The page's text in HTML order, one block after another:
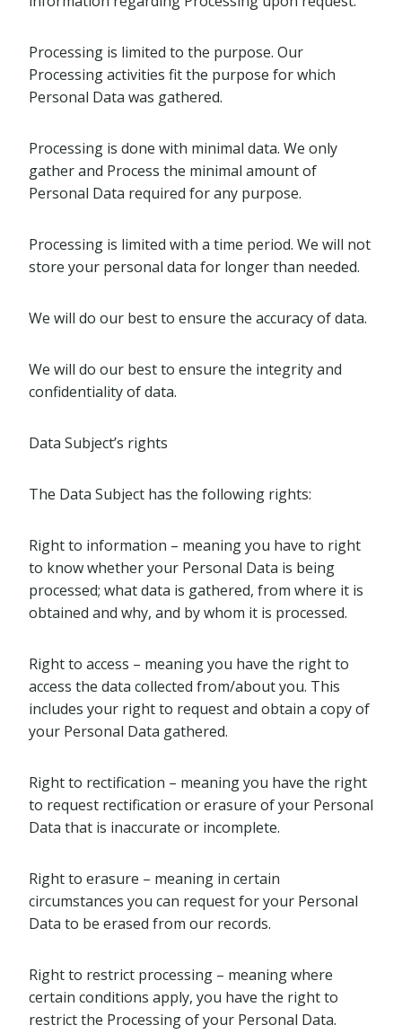
Processing is limited to the purpose. Our
Processing activities fit the purpose for which
Personal Data was gathered.
Processing is done with minimal data. We only
gather and Process the minimal amount of
Personal Data required for any purpose.
Processing is limited with a time period. We will not
store your personal data for longer than needed.
We will do our best to ensure the accuracy of data.
We will do our best to ensure the integrity and
confidentiality of data.
Data Subject’s rights
The Data Subject has the following rights:
Right to information – meaning you have to right
to know whether your Personal Data is being
processed; what data is gathered, from where it is
obtained and why, and by whom it is processed.
Right to access – meaning you have the right to
access the data collected from/about you. This
includes your right to request and obtain a copy of
your Personal Data gathered.
Right to rectification – meaning you have the right
to request rectification or erasure of your Personal
Data that is inaccurate or incomplete.
Right to erasure – meaning in certain
circumstances you can request for your Personal
Data to be erased from our records.
Right to restrict processing – meaning where
certain conditions apply, you have the right to
restrict the Processing of your Personal Data.